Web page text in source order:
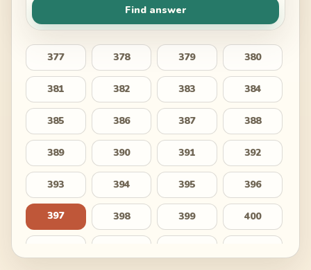
Find answer
377 378 379 380
381 382 383 384
385 386 387 388
389 390 391 392
393 394 395 396
397 398 399 400